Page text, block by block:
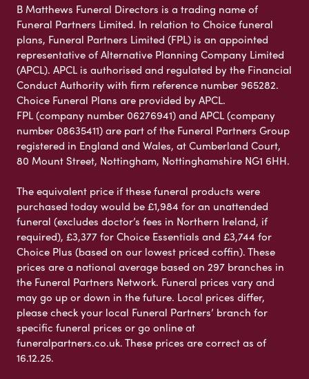
B Matthews Funeral Directors is a trading name of
Funeral Partners Limited. In relation to Choice funeral
plans, Funeral Partners Limited (FPL) is an appointed
representative of Alternative Planning Company Limited
(APCL). APCL is authorised and regulated by the Financial
Conduct Authority with firm reference number 965282.
Choice Funeral Plans are provided by APCL.
FPL (company number 06276941) and APCL (company
number 08635411) are part of the Funeral Partners Group
registered in England and Wales, at Cumberland Court,
80 Mount Street, Nottingham, Nottinghamshire NG1 6HH.
The equivalent price if these funeral products were
purchased today would be £1,984 for an unattended
funeral (excludes doctor’s fees in Northern Ireland, if
required), £3,377 for Choice Essentials and £3,744 for
Choice Plus (based on our lowest priced coffin). These
prices are a national average based on 297 branches in
the Funeral Partners Network. Funeral prices vary and
may go up or down in the future. Local prices differ,
please check your local Funeral Partners’ branch for
specific funeral prices or go online at
funeralpartners.co.uk. These prices are correct as of
16.12.25.